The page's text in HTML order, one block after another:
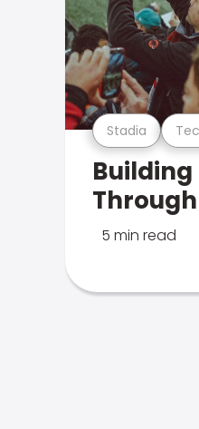
Stadia
Building
5 min read